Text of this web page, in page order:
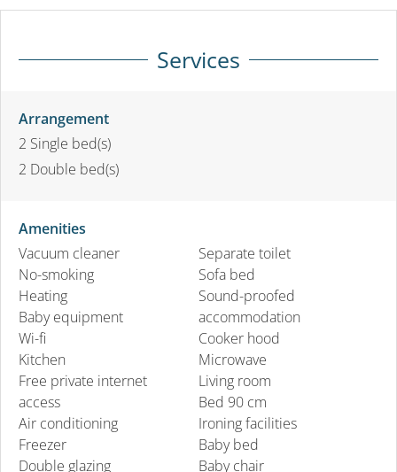
Services
Arrangement
2 Single bed(s)
2 Double bed(s)
Amenities
Vacuum cleaner
No-smoking
Heating
Baby equipment
Wi-fi
Kitchen
Free private internet
access
Air conditioning
Freezer
Double glazing
Separate toilet
Sofa bed
Sound-proofed
accommodation
Cooker hood
Microwave
Living room
Bed 90 cm
Ironing facilities
Baby bed
Baby chair